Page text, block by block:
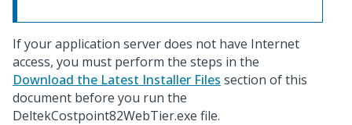
If your application server does not have Internet
access, you must perform the steps in the
Download the Latest Installer Files section of this
document before you run the
DeltekCostpoint82WebTier.exe file.